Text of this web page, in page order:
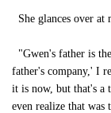
She glances over
"Gwen's father is
father's company,' I
it is now, but that's
even realize that